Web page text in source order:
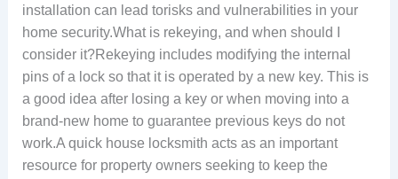
installation can lead torisks and vulnerabilities in your
home security.What is rekeying, and when should I
consider it?Rekeying includes modifying the internal
pins of a lock so that it is operated by a new key. This is
a good idea after losing a key or when moving into a
brand-new home to guarantee previous keys do not
work.A quick house locksmith acts as an important
resource for property owners seeking to keep the